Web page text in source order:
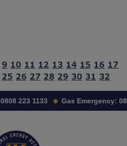
9 10 11 12 13 14 15 16 17
25 26 27 28 29 30 31 32
0808 223 1133 Gas Emergency: